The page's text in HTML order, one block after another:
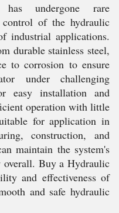
undergone rare
of the hydraulic
industrial applications.
durable stainless steel,
to corrosion to ensure
under challenging
easy installation and
operation with little
for application in
construction, and
maintain the system's
overall. Buy a Hydraulic
and effectiveness of
and safe hydraulic